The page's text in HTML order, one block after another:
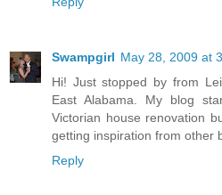
Swampgirl May 28, 2009 at
Hi! Just stopped by from
East Alabama. My blog
Victorian house renovation
getting inspiration from other
Reply